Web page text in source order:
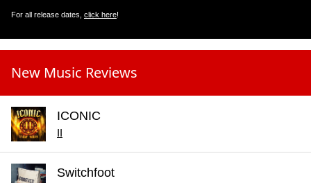
For all release dates, click here!
New Music Reviews
ICONIC
II
Switchfoot